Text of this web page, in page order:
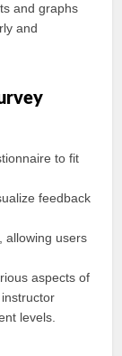
and graphs
and
to fit
feedback
allowing users
aspects of
levels.